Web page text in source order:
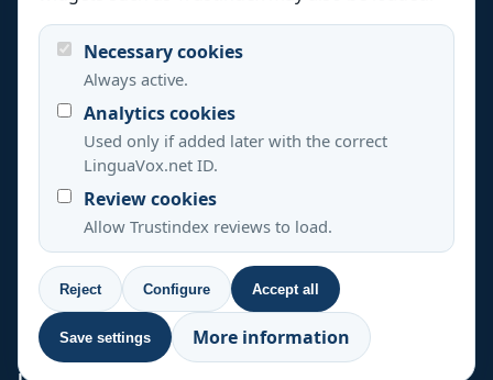
Industries
Resources
+44 20 3808 7685
+33 488 920 537
+39 0694804495
+1 347 493 3907 +34 637 822 394
© 2026 LinguaVox All rights reserved.
Legal notice, privacy and cookiesCookie settings
Necessary cookies
Always active.
Analytics cookies
Used only if added later with the correct
LinguaVox.net ID.
Review cookies
Allow Trustindex reviews to load.
Reject Configure Accept all
Save settings More information